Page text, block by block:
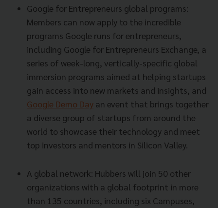
Google for Entrepreneurs global programs:
Members can now apply to the incredible
programs Google runs for entrepreneurs,
including Google for Entrepreneurs Exchange, a
series of week-long, vertically-specific global
immersion programs aimed at helping startups
gain access into new markets and insights, and
Google Demo Day an event that brings together
a diverse group of startups from around the
world to showcase their technology and meet
top investors and mentors in Silicon Valley.
A global network: Hubbers will join 50 other
organizations with a global footprint in more
than 135 countries, including six Campuses,